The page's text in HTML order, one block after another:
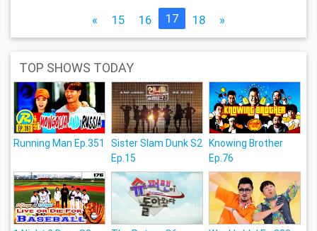
« 15 16 17 18 »
TOP SHOWS TODAY
Running Man Ep.351
Sister Slam Dunk S2
Ep.15
Knowing Brother
Ep.76